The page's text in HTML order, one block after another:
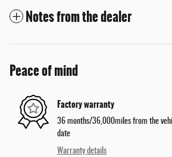
Notes from the dealer
Peace of mind
Factory warranty
36 months/36,000miles from the
date
Warranty details